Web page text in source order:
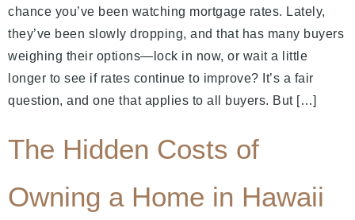
chance you’ve been watching mortgage rates. Lately,
they’ve been slowly dropping, and that has many buyers
weighing their options—lock in now, or wait a little
longer to see if rates continue to improve? It’s a fair
question, and one that applies to all buyers. But […]
The Hidden Costs of
Owning a Home in Hawaii